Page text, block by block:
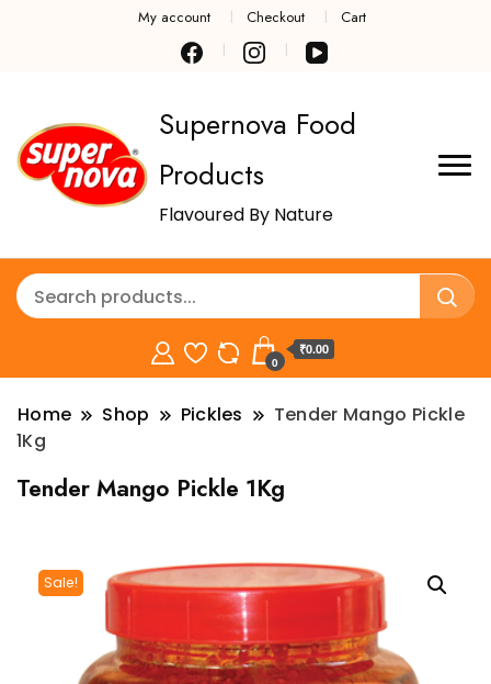
My account Checkout Cart
Supernova Food
Products
Flavoured By Nature
0
₹0.00
Home Shop Pickles
Tender Mango Pickle
1Kg
Tender Mango Pickle 1Kg
Sale!